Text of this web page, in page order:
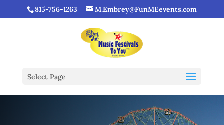
815-756-1263 M.Embrey@FunMEevents.com
Select Page